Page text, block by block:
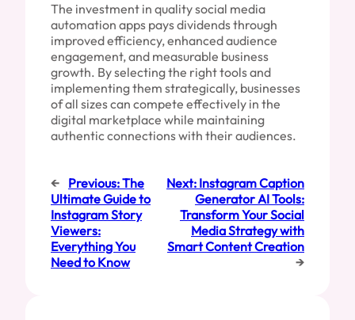
The investment in quality social media
automation apps pays dividends through
improved efficiency, enhanced audience
engagement, and measurable business
growth. By selecting the right tools and
implementing them strategically, businesses
of all sizes can compete effectively in the
digital marketplace while maintaining
authentic connections with their audiences.
← Previous:The
Ultimate Guide to
Instagram Story
Viewers:
Everything You
Need to Know
Next: Instagram Caption
Generator AI Tools:
Transform Your Social
Media Strategy with
Smart Content Creation
→